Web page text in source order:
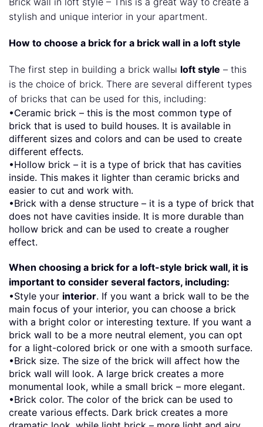
stylish and unique interior in your apartment.
How to choose a brick for a brick wall in a loft style
The first step in building a brick wallы loft style – this
is the choice of brick. There are several different types
of bricks that can be used for this, including:
•Ceramic brick – this is the most common type of
brick that is used to build houses. It is available in
different sizes and colors and can be used to create
different effects.
•Hollow brick – it is a type of brick that has cavities
inside. This makes it lighter than ceramic bricks and
easier to cut and work with.
•Brick with a dense structure – it is a type of brick that
does not have cavities inside. It is more durable than
hollow brick and can be used to create a rougher
effect.
When choosing a brick for a loft-style brick wall, it is
important to consider several factors, including:
•Style your interior. If you want a brick wall to be the
main focus of your interior, you can choose a brick
with a bright color or interesting texture. If you want a
brick wall to be a more neutral element, you can opt
for a light-colored brick or one with a smooth surface.
•Brick size. The size of the brick will affect how the
brick wall will look. A large brick creates a more
monumental look, while a small brick – more elegant.
•Brick color. The color of the brick can be used to
create various effects. Dark brick creates a more